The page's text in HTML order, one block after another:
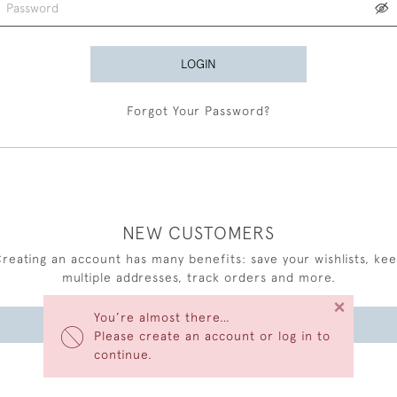
You’re almost there…
Please create an account or log in to
continue.
×
LOGIN
Forgot Your Password?
NEW CUSTOMERS
an account has many benefits: save your wishlists,
multiple addresses, track orders and more.
CREATE AN ACCOUNT